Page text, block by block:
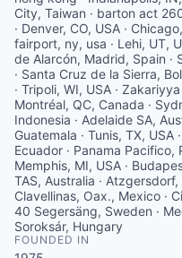
City, Taiwan · barton act
· Denver, CO, USA ·
fairport, ny, usa · Lehi, UT,
de Alarcón, Madrid, Spain ·
· Santa Cruz de la Sierra,
· Tripoli, WI, USA ·
Montréal, QC, Canada ·
Indonesia · Adelaide SA,
Guatemala · Tunis, TX, USA
Ecuador · Panama Pacifico,
Memphis, MI, USA ·
TAS, Australia ·
Clavellinas, Oax., Mexico ·
40 Segersäng, Sweden ·
Soroksár, Hungary
FOUNDED IN